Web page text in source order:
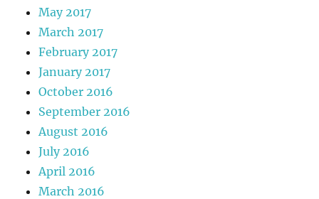
May 2017
March 2017
February 2017
January 2017
October 2016
September 2016
August 2016
July 2016
April 2016
March 2016